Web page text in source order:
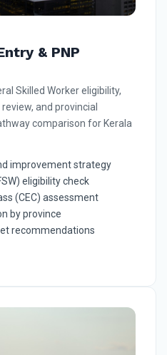
& PNP
Skilled Worker eligibility,
and provincial
comparison for Kerala
improvement strategy
eligibility check
(CEC) assessment
by province
recommendations